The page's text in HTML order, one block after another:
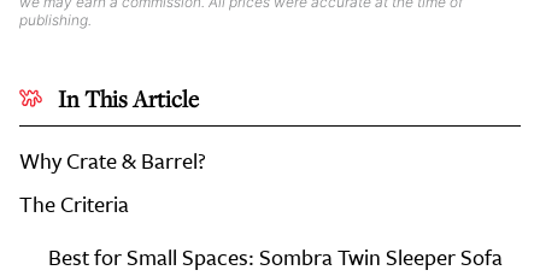
publishing.
In This Article
Why Crate & Barrel?
The Criteria
Every
Best for Small Spaces: Sombra Twin Sleeper Sofa